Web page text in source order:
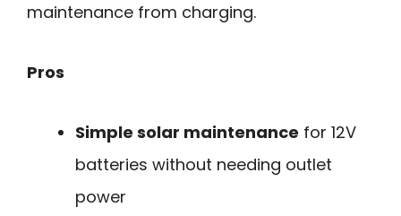
maintenance from charging.
Pros
Simple solar maintenance for 12V
batteries without needing outlet
power